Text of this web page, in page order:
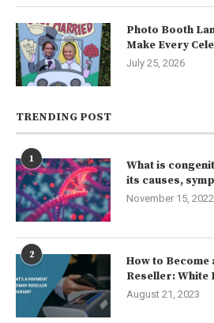
Photo Booth
Make Every
July 25, 2026
TRENDING POST
1
What is
its causes,
November 15, 2022
2
How to
Reseller: White
August 21, 2023